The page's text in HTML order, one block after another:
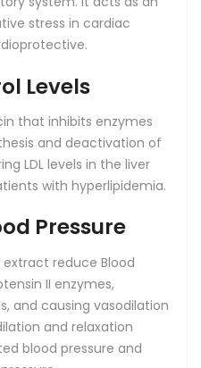
stress in cardiac
Levels
that inhibits enzymes
and deactivation of
LDL levels in the liver
with hyperlipidemia.
Pressure
reduce Blood
II enzymes,
and causing vasodilation
and relaxation
blood pressure and